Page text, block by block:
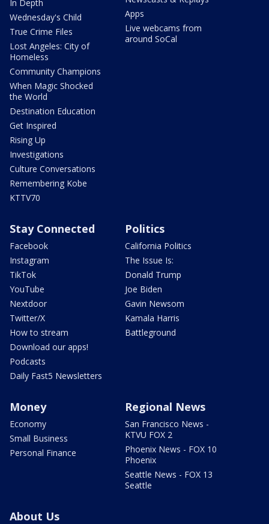
In Depth
Wednesday's Child
True Crime Files
Lost Angeles: City of
Homeless
Community Champions
When Magic Shocked
the World
Destination Education
Get Inspired
Rising Up
Investigations
Culture Conversations
Remembering Kobe
KTTV70
Apps
Live webcams from
around SoCal
Stay Connected
Facebook
Instagram
TikTok
YouTube
Nextdoor
Twitter/X
How to stream
Download our apps!
Podcasts
Daily Fast5 Newsletters
Politics
California Politics
The Issue Is:
Donald Trump
Joe Biden
Gavin Newsom
Kamala Harris
Battleground
Money
Economy
Small Business
Personal Finance
Regional News
San Francisco News -
KTVU FOX 2
Phoenix News - FOX 10
Phoenix
Seattle News - FOX 13
Seattle
About Us